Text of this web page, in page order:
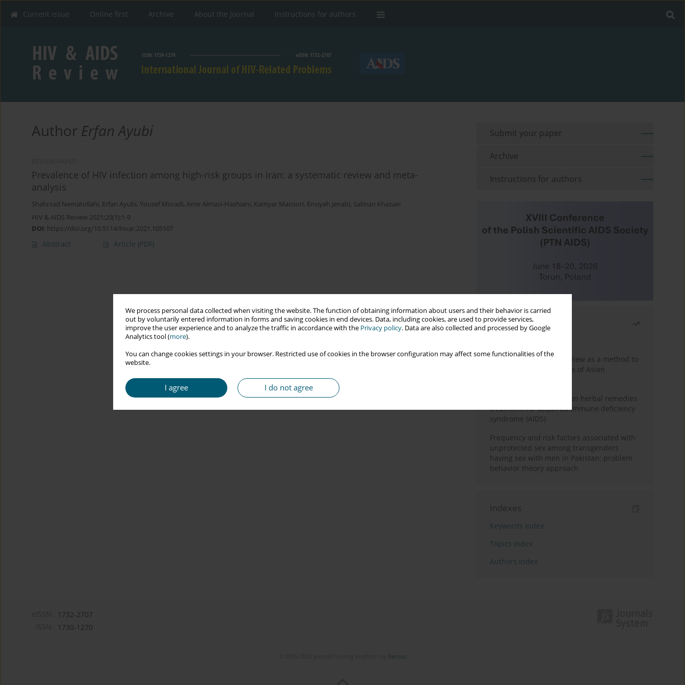
We process personal data collected when visiting the website. The function of obtaining information about users and their behavior is carried
out by voluntarily entered information in forms and saving cookies in end devices. Data, including cookies, are used to provide services,
improve the user experience and to analyze the traffic in accordance with the Privacy policy. Data are also collected and processed by Google
Analytics tool (more).
You can change cookies settings in your browser. Restricted use of cookies in the browser configuration may affect some functionalities of the
website.
I agree I do not agree
Current issue Online first Archive About the Journal Instructions for authors
Author Erfan Ayubi
Prevalence of HIV infection among high-risk groups in Iran: a systematic review and meta-
analysis
Shahrzad Nematollahi, Erfan Ayubi, Yousef Moradi, Amir Almasi-Hashiani, Kamyar Mansori, Ensiyeh Jenabi, Salman Khazaei
HIV & AIDS Review 2021;20(1):1-9
DOI: https://doi.org/10.5114/hivar.2021.105107
Abstract Article (PDF)
Submit your paper
Archive
Instructions for authors
Most read
Systematic literature review as a method to
identify HIV/AIDS policies of Asian
Comprehensive review on herbal remedies
treatment for acquired immune deficiency
syndrome (AIDS)
Frequency and risk factors associated with
unprotected sex among transgenders
having sex with men in Pakistan: problem
behavior theory approach
Indexes
Keywords index
Topics index
Authors index
1732-2707
1730-1270
Bentus